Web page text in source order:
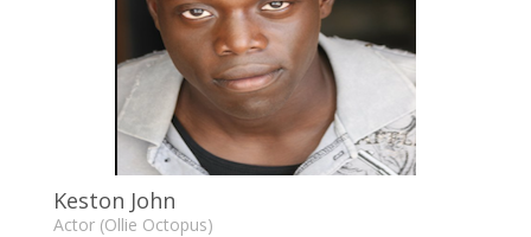
Keston John
Actor (Ollie Octopus)